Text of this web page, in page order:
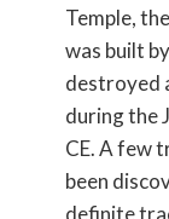
Temple,
was built
destroyed
during the
CE. A few
been
definite